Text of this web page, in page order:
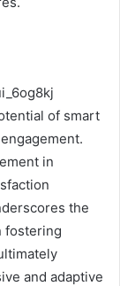
of smart
in
the
fostering
and adaptive